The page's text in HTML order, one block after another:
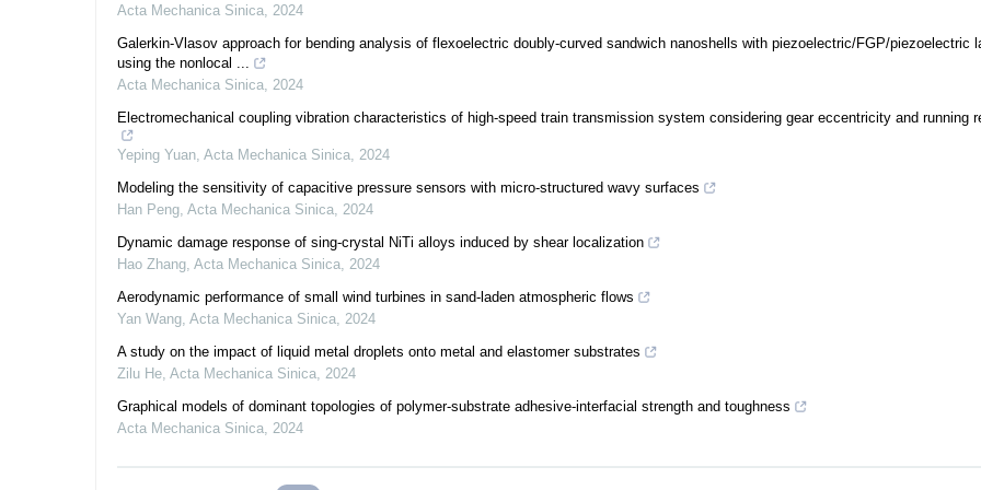
Acta Mechanica Sinica, 2024
Galerkin-Vlasov approach for bending analysis of flexoelectric doubly-curved sandwich nanoshells with piezoelectric/FGP/piezoelectric
using the nonlocal ...
Acta Mechanica Sinica, 2024
Electromechanical coupling vibration characteristics of high-speed train transmission system considering gear eccentricity and running
Yeping Yuan, Acta Mechanica Sinica, 2024
Modeling the sensitivity of capacitive pressure sensors with micro-structured wavy surfaces
Han Peng, Acta Mechanica Sinica, 2024
Dynamic damage response of sing-crystal NiTi alloys induced by shear localization
Hao Zhang, Acta Mechanica Sinica, 2024
Aerodynamic performance of small wind turbines in sand-laden atmospheric flows
Yan Wang, Acta Mechanica Sinica, 2024
A study on the impact of liquid metal droplets onto metal and elastomer substrates
Zilu He, Acta Mechanica Sinica, 2024
Graphical models of dominant topologies of polymer-substrate adhesive-interfacial strength and toughness
Acta Mechanica Sinica, 2024